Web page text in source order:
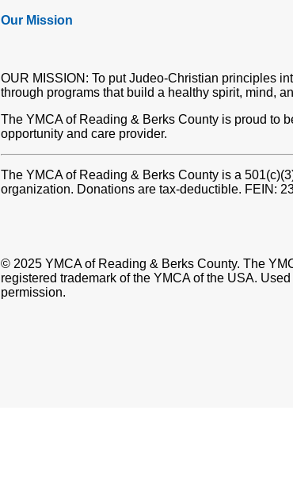
Our Mission
OUR MISSION: To put Judeo-Christian principles
through programs that build a healthy spirit, mind,
The YMCA of Reading & Berks County is proud to
opportunity and care provider.
The YMCA of Reading & Berks County is a
organization. Donations are tax-deductible. FEIN:
© 2025 YMCA of Reading & Berks County. The
registered trademark of the YMCA of the USA. Used
permission.